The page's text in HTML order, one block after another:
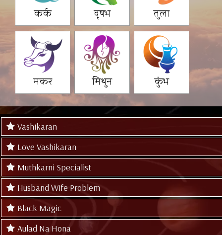
कर्क वृषभ तुला
मकर मिथुन कुंभ
Vashikaran
Love Vashikaran
Muthkarni Specialist
Husband Wife Problem
Black Magic
Aulad Na Hona